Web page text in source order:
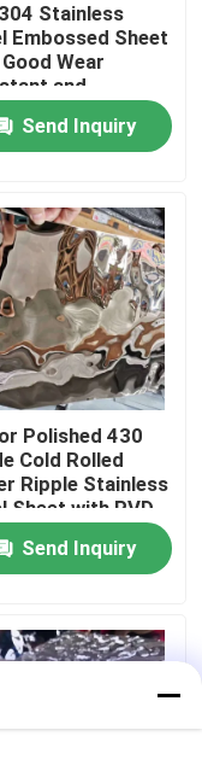
Stainless
Embossed Sheet
Wear
and
Surface for
Send Inquiry
Polished 430
Cold Rolled
Ripple Stainless
Sheet with PVD
Send Inquiry